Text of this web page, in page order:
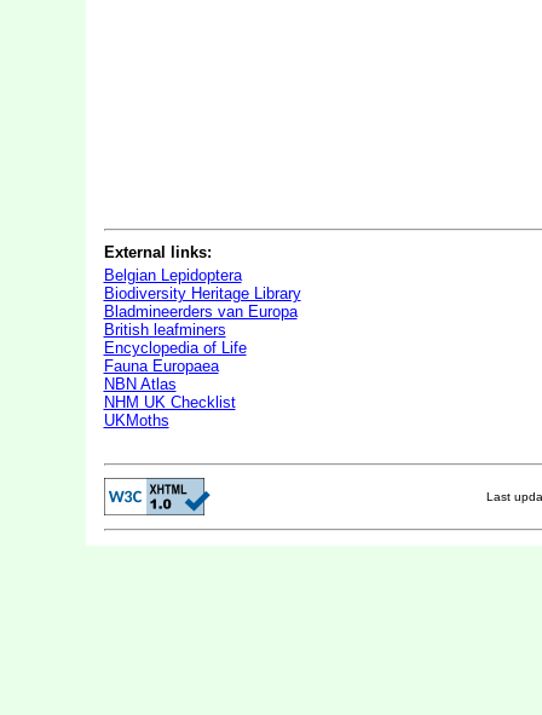
External links:
Belgian Lepidoptera
Biodiversity Heritage Library
Bladmineerders van Europa
British leafminers
Encyclopedia of Life
Fauna Europaea
NBN Atlas
NHM UK Checklist
UKMoths
Last